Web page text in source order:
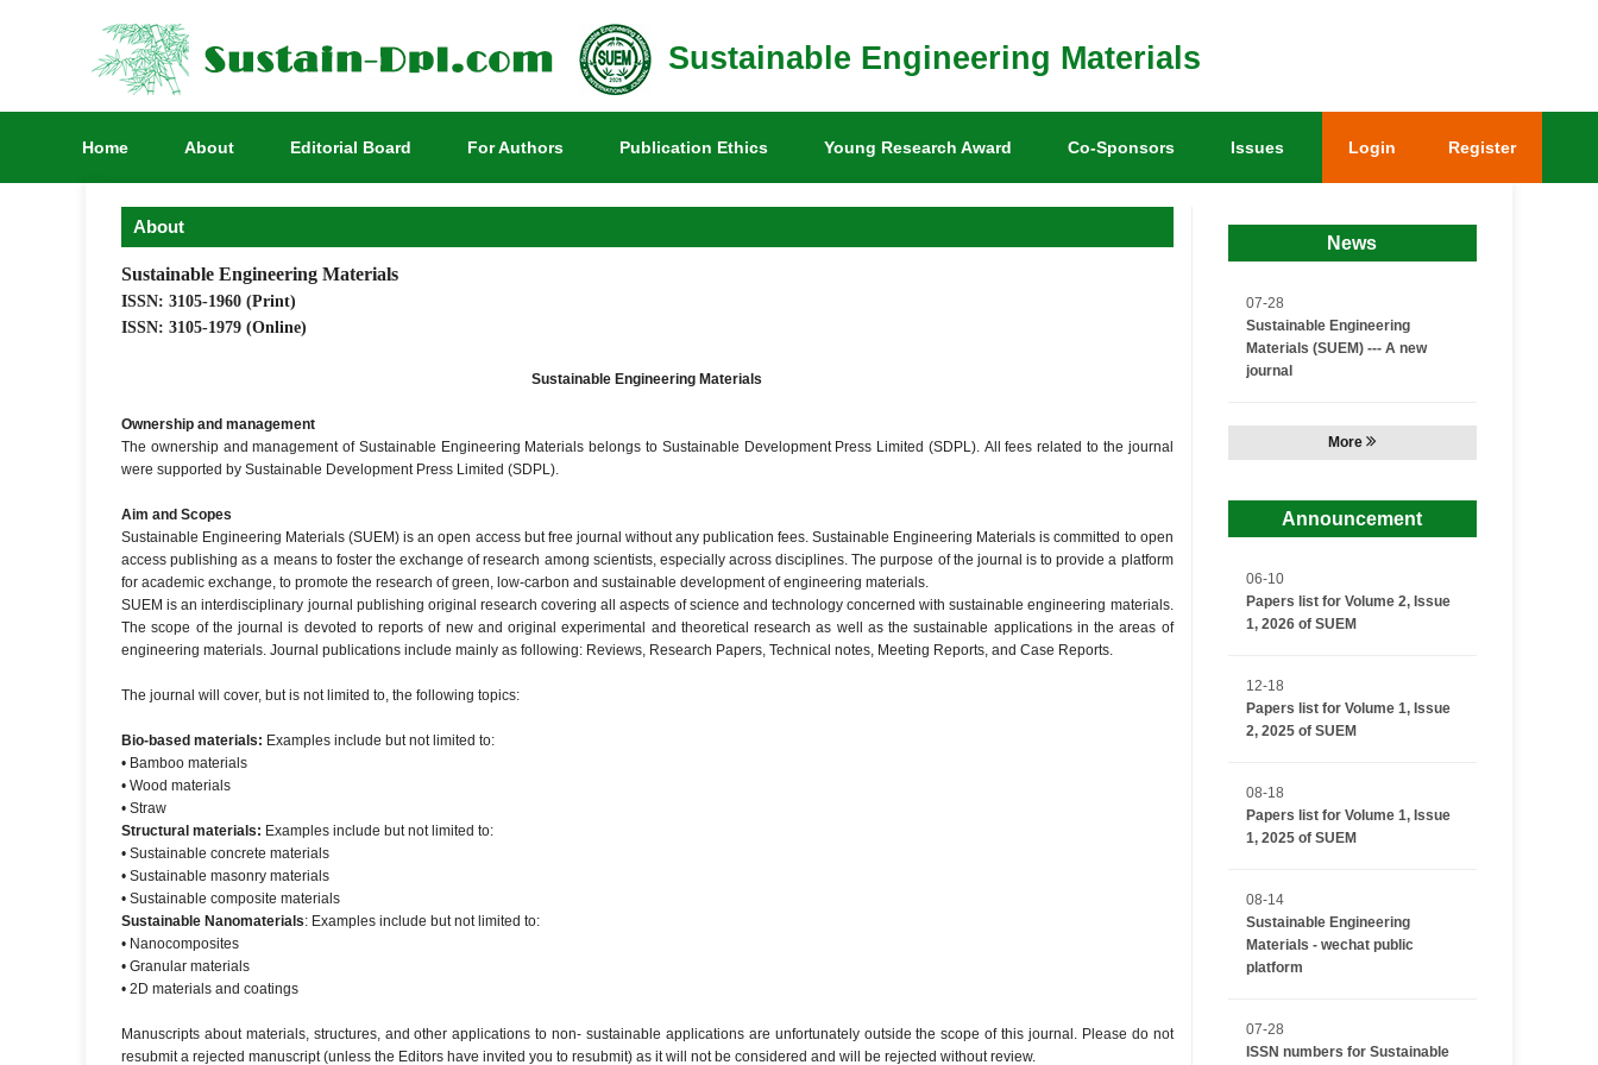
Sustainable Engineering Materials
Home About Editorial Board For Authors Publication Ethics Young Research Award Co-Sponsors Issues Login Register
About
Sustainable Engineering Materials
ISSN: 3105-1960 (Print)
ISSN: 3105-1979 (Online)
Sustainable Engineering Materials
Ownership and management
The ownership and management of Sustainable Engineering Materials belongs to Sustainable Development Press Limited (SDPL). All fees related to the journal
were supported by Sustainable Development Press Limited (SDPL).
Aim and Scopes
Sustainable Engineering Materials (SUEM) is an open access but free journal without any publication fees. Sustainable Engineering Materials is committed to open
access publishing as a means to foster the exchange of research among scientists, especially across disciplines. The purpose of the journal is to provide a platform
for academic exchange, to promote the research of green, low-carbon and sustainable development of engineering materials.
SUEM is an interdisciplinary journal publishing original research covering all aspects of science and technology concerned with sustainable engineering materials.
The scope of the journal is devoted to reports of new and original experimental and theoretical research as well as the sustainable applications in the areas of
engineering materials. Journal publications include mainly as following: Reviews, Research Papers, Technical notes, Meeting Reports, and Case Reports.
The journal will cover, but is not limited to, the following topics:
Bio-based materials: Examples include but not limited to:
• Bamboo materials
• Wood materials
• Straw
Structural materials: Examples include but not limited to:
• Sustainable concrete materials
• Sustainable masonry materials
• Sustainable composite materials
Sustainable Nanomaterials: Examples include but not limited to:
• Nanocomposites
• Granular materials
• 2D materials and coatings
Manuscripts about materials, structures, and other applications to non- sustainable applications are unfortunately outside the scope of this journal. Please do not
resubmit a rejected manuscript (unless the Editors have invited you to resubmit) as it will not be considered and will be rejected without review.
News
07-28
Sustainable Engineering
Materials (SUEM) --- A new
journal
More
Announcement
06-10
Papers list for Volume 2, Issue
1, 2026 of SUEM
12-18
Papers list for Volume 1, Issue
2, 2025 of SUEM
08-18
Papers list for Volume 1, Issue
1, 2025 of SUEM
08-14
Sustainable Engineering
Materials - wechat public
platform
07-28
ISSN numbers for Sustainable